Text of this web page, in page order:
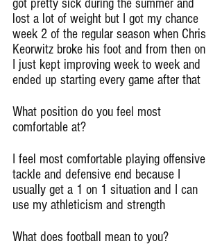
got pretty sick during the summer and
lost a lot of weight but I got my chance
week 2 of the regular season when Chris
Keorwitz broke his foot and from then on
I just kept improving week to week and
ended up starting every game after that
What position do you feel most
comfortable at?
I feel most comfortable playing offensive
tackle and defensive end because I
usually get a 1 on 1 situation and I can
use my athleticism and strength
What does football mean to you?